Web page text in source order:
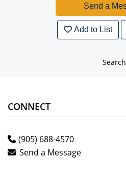
Add to List
Search
CONNECT
(905) 688-4570
Send a Message